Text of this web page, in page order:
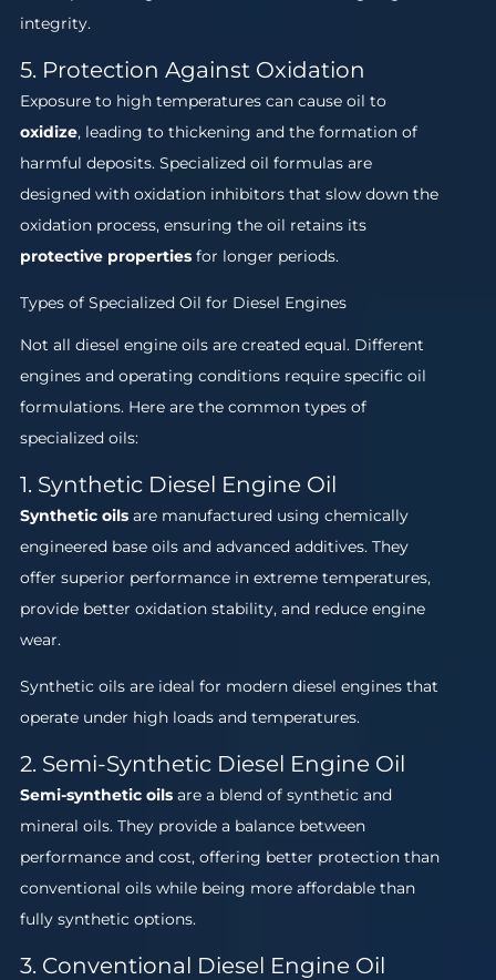
integrity.
5. Protection Against Oxidation
Exposure to high temperatures can cause oil to
oxidize, leading to thickening and the formation of
harmful deposits. Specialized oil formulas are
designed with oxidation inhibitors that slow down the
oxidation process, ensuring the oil retains its
protective propertiesfor longer periods.
Types of Specialized Oil for Diesel Engines
Not all diesel engine oils are created equal. Different
engines and operating conditions require specific oil
formulations. Here are the common types of
specialized oils:
1. Synthetic Diesel Engine Oil
Synthetic oils are manufactured using chemically
engineered base oils and advanced additives. They
offer superior performance in extreme temperatures,
provide better oxidation stability, and reduce engine
wear.
Synthetic oils are ideal for modern diesel engines that
operate under high loads and temperatures.
2. Semi-Synthetic Diesel Engine Oil
Semi-synthetic oils are a blend of synthetic and
mineral oils. They provide a balance between
performance and cost, offering better protection than
conventional oils while being more affordable than
fully synthetic options.
3. Conventional Diesel Engine Oil